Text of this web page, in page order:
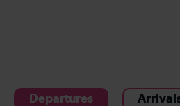
Departures